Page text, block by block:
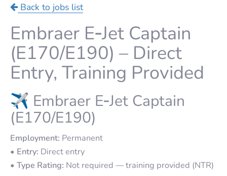
Back to jobs list
Embraer E‑Jet Captain
(E170/E190) – Direct
Entry, Training Provided
✈️ Embraer E‑Jet Captain
(E170/E190)
Employment: Permanent
• Entry: Direct entry
• Type Rating: Not required — training provided (NTR)